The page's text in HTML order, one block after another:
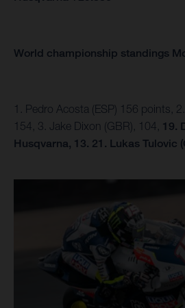
World championship standings
1. Pedro Acosta (ESP) 156 points, 2.
154, 3. Jake Dixon (GBR), 104, 19.
Husqvarna, 13. 21. Lukas Tulovic